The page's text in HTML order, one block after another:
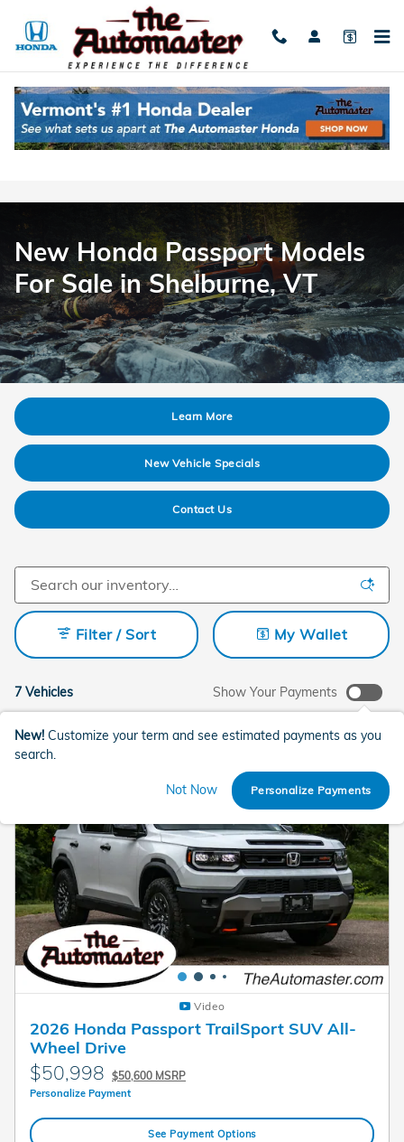
Honda Passport | The
New Honda Passport Models
For Sale in Shelburne, VT
Learn More
New Vehicle Specials
Contact Us
7 Vehicles
Filter / Sort My Wallet
Show Your Payments
New! Customize your term and see estimated payments as you
search.
Not Now Personalize Payments
Video
2026 Honda Passport TrailSport SUV All-
Wheel Drive
$50,998 $50,600 MSRP
Personalize Payment
See Payment Options